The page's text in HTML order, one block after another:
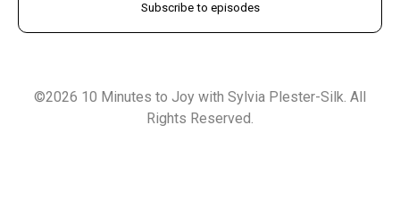
©2026 10 Minutes to Joy with Sylvia Plester-Silk. All
Rights Reserved.